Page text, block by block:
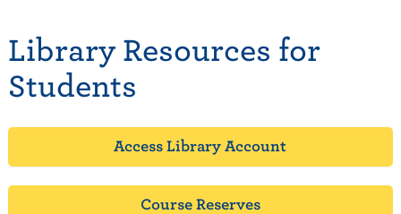
Library Resources for
Students
Access Library Account
Course Reserves